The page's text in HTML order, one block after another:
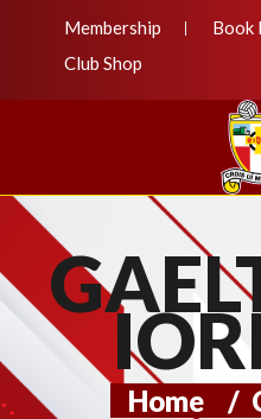
Membership Book
Club Shop
Home /